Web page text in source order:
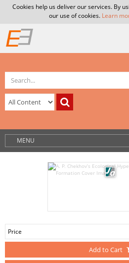
Cookies help us deliver our services. By
our use of cookies. Learn
MENU
Price
Add to Cart